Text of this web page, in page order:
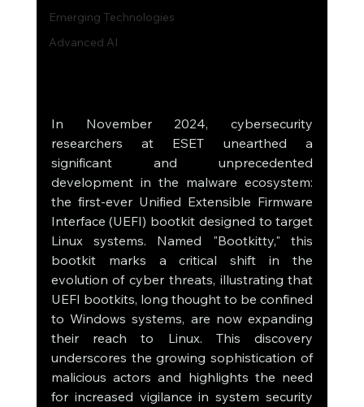
Emerging Technologies
Advanced AI
In November 2024, cybersecurity
researchers at ESET unearthed a
significant and unprecedented
development in the malware ecosystem:
the first-ever Unified Extensible Firmware
Interface (UEFI) bootkit designed to target
Linux systems. Named "Bootkitty," this
bootkit marks a critical shift in the
evolution of cyber threats, illustrating that
UEFI bootkits, long thought to be confined
to Windows systems, are now expanding
their reach to Linux. This discovery
underscores the growing sophistication of
malicious actors and highlights the need
for increased vigilance in system security